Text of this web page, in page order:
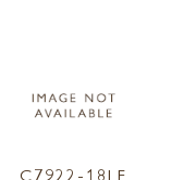
C7922-18LF